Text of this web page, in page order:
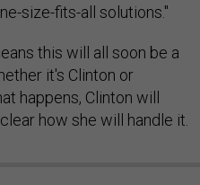
size-fits-all solutions."
this will all soon be a
it's Clinton or
happens, Clinton will
how she will handle it.